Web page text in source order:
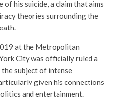
of his suicide, a claim that aims
theories surrounding the
at the Metropolitan
City was officially ruled a
the subject of intense
given his connections
and entertainment.